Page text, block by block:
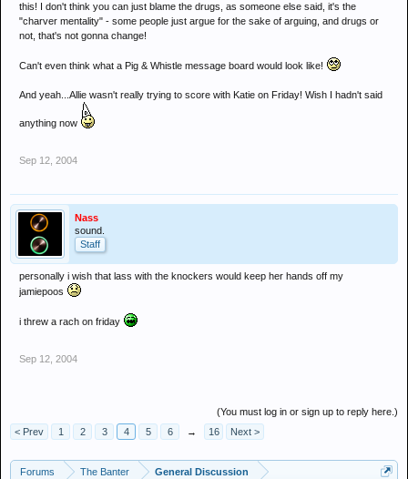
this! I don't think you can just blame the drugs, as someone else said, it's the
"charver mentality" - some people just argue for the sake of arguing, and drugs or
not, that's not gonna change!
Can't even think what a Pig & Whistle message board would look like!
And yeah...Allie wasn't really trying to score with Katie on Friday! Wish I hadn't said
anything now
Sep 12, 2004
Nass
sound.
Staff
personally i wish that lass with the knockers would keep her hands off my
jamiepoos
i threw a rach on friday
Sep 12, 2004
(You must log in or sign up to reply here.)
< Prev
1 2 3 4 5 6 → 16 Next >
Forums The Banter General Discussion